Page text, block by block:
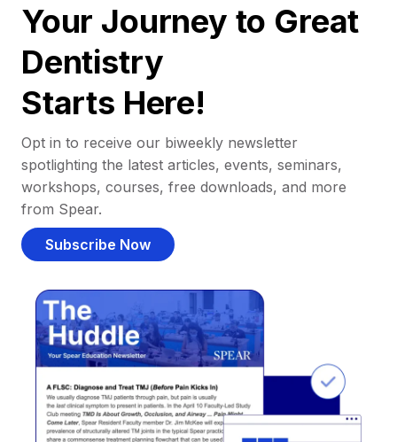
Your Journey to Great
Dentistry
Starts Here!
Opt in to receive our biweekly newsletter
spotlighting the latest articles, events, seminars,
workshops, courses, free downloads, and more
from Spear.
Subscribe Now